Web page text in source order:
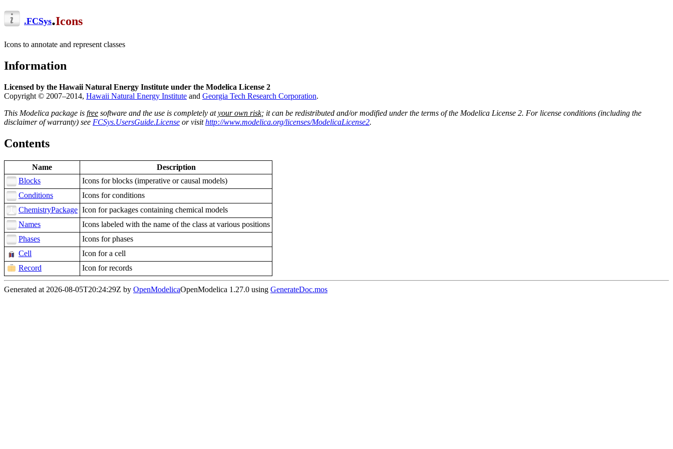
.FCSys.Icons
Icons to annotate and represent classes
Information
Licensed by the Hawaii Natural Energy Institute under the Modelica License 2
Copyright © 2007–2014, Hawaii Natural Energy Institute and Georgia Tech Research Corporation.
This Modelica package is free software and the use is completely atyour own risk; it can be redistributed and/or modified under the terms of the Modelica License 2. For license conditions (including the
disclaimer of warranty) see FCSys.UsersGuide.License or visithttp://www.modelica.org/licenses/ModelicaLicense2.
Contents
Name
Description
Blocks
Icons for blocks (imperative or causal models)
Conditions
Icons for conditions
ChemistryPackage Icon for packages containing chemical models
Names
Icons labeled with the name of the class at various positions
Phases
Icons for phases
Cell
Icon for a cell
Record
Icon for records
Generated at 2026-08-05T20:24:29Z by OpenModelicaOpenModelica 1.27.0 using GenerateDoc.mos